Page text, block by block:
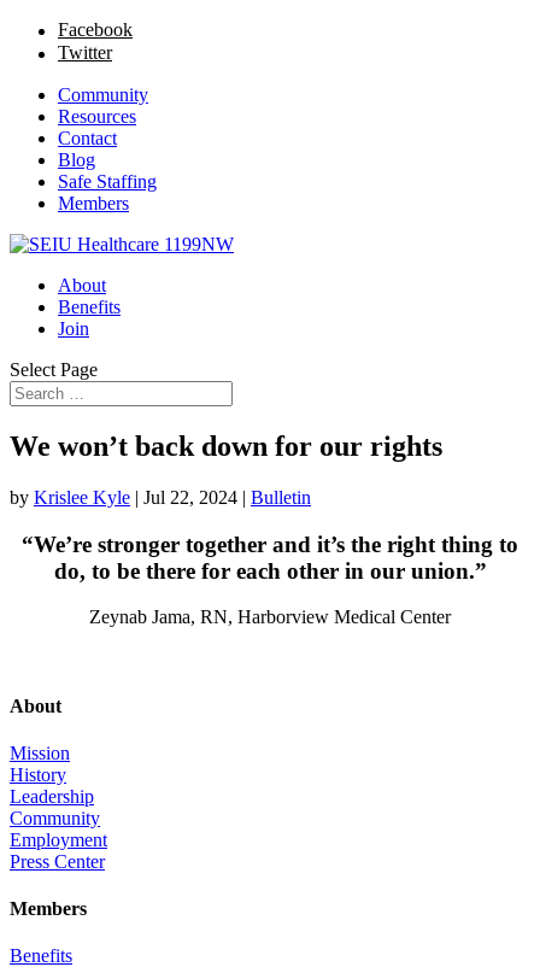
Facebook
Twitter
Community
Resources
Contact
Blog
Safe Staffing
Members
About
Benefits
Join
Select Page
We won’t back down for our rights
by Krislee Kyle | Jul 22, 2024 | Bulletin
“We’re stronger together and it’s the right thing to
do, to be there for each other in our union.”
Zeynab Jama, RN, Harborview Medical Center
About
Mission
History
Leadership
Community
Employment
Press Center
Members
Benefits